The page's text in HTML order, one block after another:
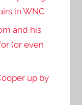
in WNC
and his
(or even
up by